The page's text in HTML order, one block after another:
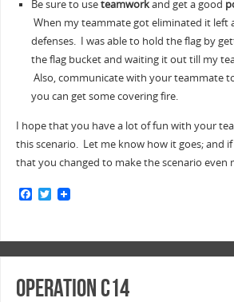
Be sure to useteamworkand get a good
When my teammate got eliminated it left
defenses. I was able to hold the flag by
the flag bucket and waiting it out till my
Also, communicate with your teammate
you can get some covering fire.
I hope that you have a lot of fun with your
this scenario. Let me know how it goes; and
that you changed to make the scenario even
F
b
o
k
T
t
e
Operation C14